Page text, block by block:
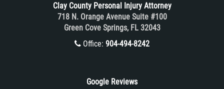
Accident
Winning Your Case
Winning Your Truck Accident Case
Clay County Personal Injury Attorney
718 N. Orange Avenue Suite #100
Green Cove Springs, FL 32043
Office: 904-494-8242
Google Reviews